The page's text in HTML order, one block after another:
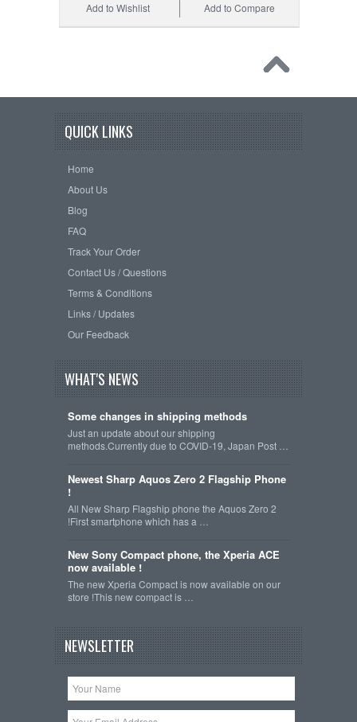
Add to Compare
Add to Wishlist
QUICK LINKS
Home
About Us
Blog
FAQ
Track Your Order
Contact Us / Questions
Terms & Conditions
Links / Updates
Our Feedback
WHAT'S NEWS
Some changes in shipping methods
Just an update about our shipping
methods.Currently due to COVID-19, Japan Post …
Newest Sharp Aquos Zero 2 Flagship Phone
!
All New Sharp Flagship phone the Aquos Zero 2
!First smartphone which has a …
New Sony Compact phone, the Xperia ACE
now available !
The new Xperia Compact is now available on our
store !This new compact is …
NEWSLETTER